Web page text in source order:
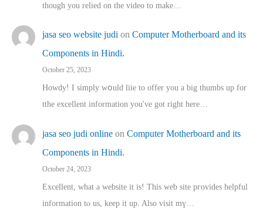
though you relied on the video to make…
jasa seo website judi on Computer Motherboard and its
Components in Hindi.
October 25, 2023
Howdy! I simply wօuld liie to offer you a big thumbs up for
tthe excellent informatіon you've got right here…
jasa seo judi online on Computer Motherboard and its
Components in Hindi.
October 24, 2023
Excellent, ԝhat a website it іs! This web site pгovides helpful
іnformation tⲟ uѕ, kеep it up. Also visit mү…